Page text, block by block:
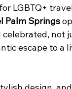
Getaways
Hotel In
LGBTQ+
Palm Springs
not
escape to a